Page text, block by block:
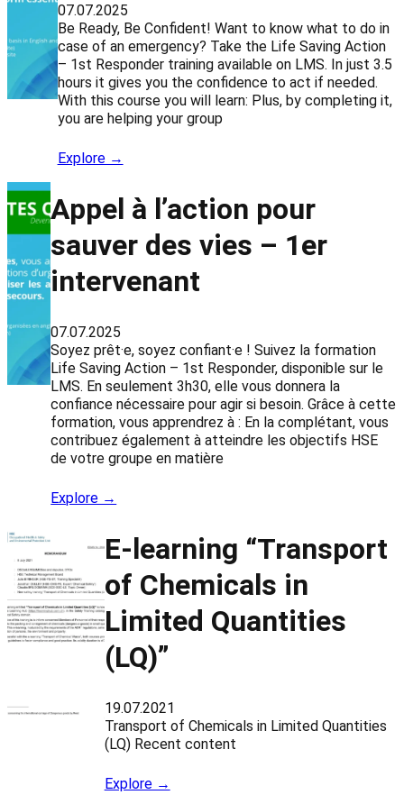
07.07.2025
Be Ready, Be Confident! Want to know what to do in
case of an emergency? Take the Life Saving Action
– 1st Responder training available on LMS. In just 3.5
hours it gives you the confidence to act if needed.
With this course you will learn: Plus, by completing it,
you are helping your group
Explore →
Appel à l’action pour
sauver des vies – 1er
intervenant
07.07.2025
Soyez prêt·e, soyez confiant·e ! Suivez la formation
Life Saving Action – 1st Responder, disponible sur le
LMS. En seulement 3h30, elle vous donnera la
confiance nécessaire pour agir si besoin. Grâce à cette
formation, vous apprendrez à : En la complétant, vous
contribuez également à atteindre les objectifs HSE
de votre groupe en matière
Explore →
E-learning “Transport
of Chemicals in
Limited Quantities
(LQ)”
19.07.2021
Transport of Chemicals in Limited Quantities
(LQ) Recent content
Explore →